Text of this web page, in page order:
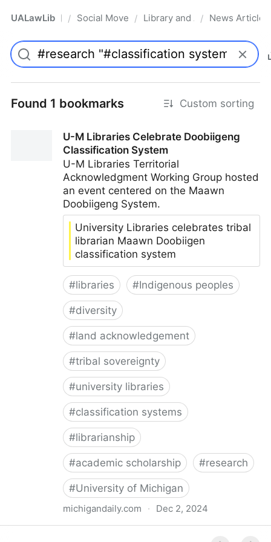
UALawLib Pro/ Social Movements & the Law
/ Library and Academic
/ News Articles
Found 1 bookmarks Custom sorting
U-M Libraries Celebrate Doobiigeng
Classification System
U-M Libraries Territorial
Acknowledgment Working Group hosted
an event centered on the Maawn
Doobiigeng System.
University Libraries celebrates tribal
librarian Maawn Doobiigen
classification system
#libraries #Indigenous peoples
#diversity
#land acknowledgement
#tribal sovereignty
#university libraries
#classification systems
#librarianship
#academic scholarship #research
#University of Michigan
michigandaily.com · Dec 2, 2024